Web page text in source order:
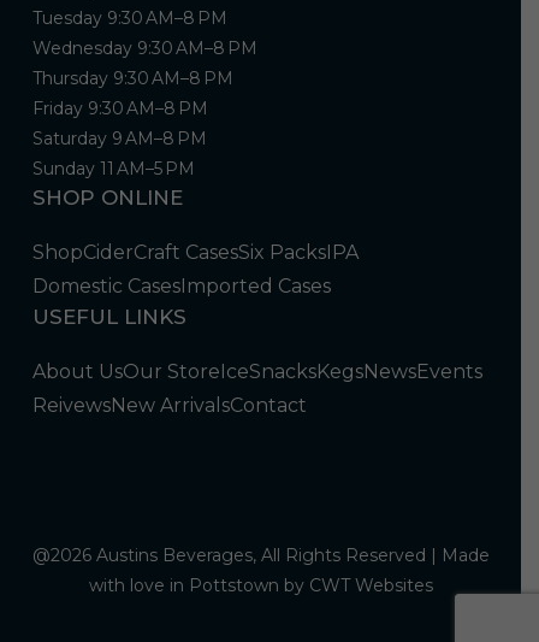
Tuesday 9:30 AM–8 PM
Wednesday 9:30 AM–8 PM
Thursday 9:30 AM–8 PM
Friday 9:30 AM–8 PM
Saturday 9 AM–8 PM
Sunday 11 AM–5 PM
SHOP ONLINE
ShopCiderCraft CasesSix PacksIPA
Domestic CasesImported Cases
USEFUL LINKS
About UsOur StoreIceSnacksKegsNewsEvents
ReivewsNew ArrivalsContact
@2026 Austins Beverages, All Rights Reserved | Made
with love in Pottstown by CWT Websites